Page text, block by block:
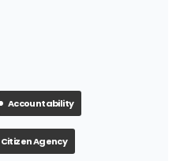
Accountability
Citizen Agency